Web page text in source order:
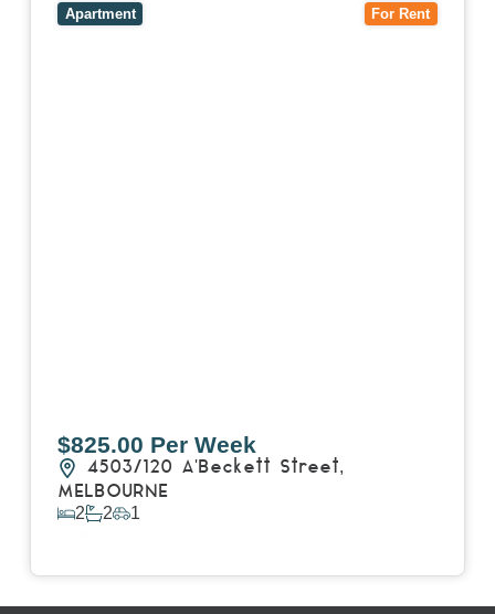
For Rent
Apartment
$825.00 Per Week
4503/120 A'Beckett Street,
MELBOURNE
2 2 1